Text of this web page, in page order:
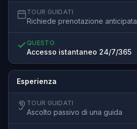
TOUR GUIDATI
Richiede prenotazione anticipata
QUESTO
Accesso istantaneo 24/7/365
Esperienza
TOUR GUIDATI
Ascolto passivo di una guida